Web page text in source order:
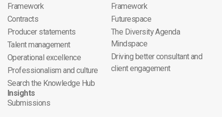
Framework
Contracts
Producer statements
Talent management
Operational excellence
Professionalism and culture
Search the Knowledge Hub
Framework
Futurespace
The Diversity Agenda
Mindspace
Driving better consultant and
client engagement
Insights
Submissions